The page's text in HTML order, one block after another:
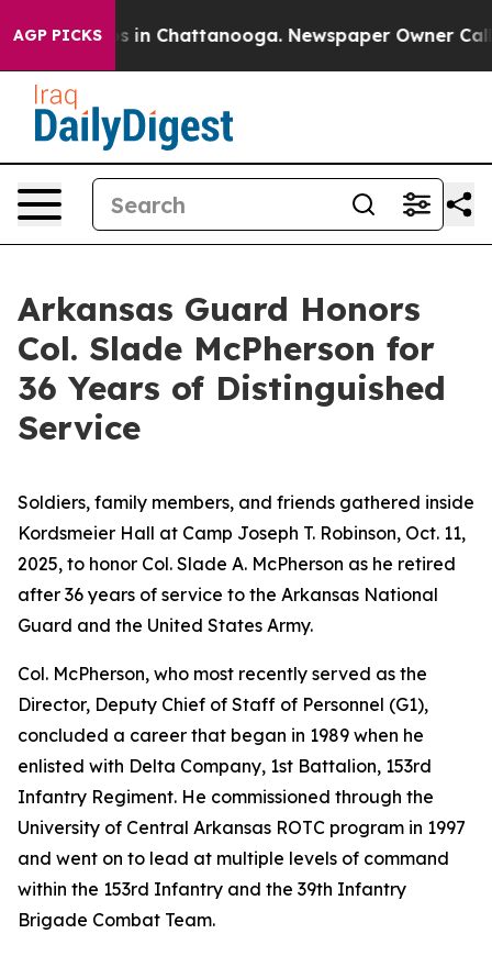
AGP PICKS
Chaos in Chattanooga. Newspaper Owner Calls
Arkansas Guard Honors
Col. Slade McPherson for
36 Years of Distinguished
Service
Soldiers, family members, and friends gathered inside
Kordsmeier Hall at Camp Joseph T. Robinson, Oct. 11,
2025, to honor Col. Slade A. McPherson as he retired
after 36 years of service to the Arkansas National
Guard and the United States Army.
Col. McPherson, who most recently served as the
Director, Deputy Chief of Staff of Personnel (G1),
concluded a career that began in 1989 when he
enlisted with Delta Company, 1st Battalion, 153rd
Infantry Regiment. He commissioned through the
University of Central Arkansas ROTC program in 1997
and went on to lead at multiple levels of command
within the 153rd Infantry and the 39th Infantry
Brigade Combat Team.